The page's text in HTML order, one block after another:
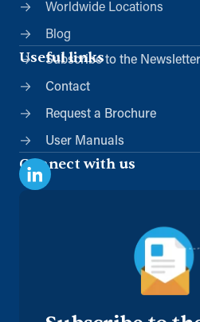
Worldwide Locations
Blog
Useful links
Subscribe to the Newsletter
Contact
Request a Brochure
User Manuals
Connect with us